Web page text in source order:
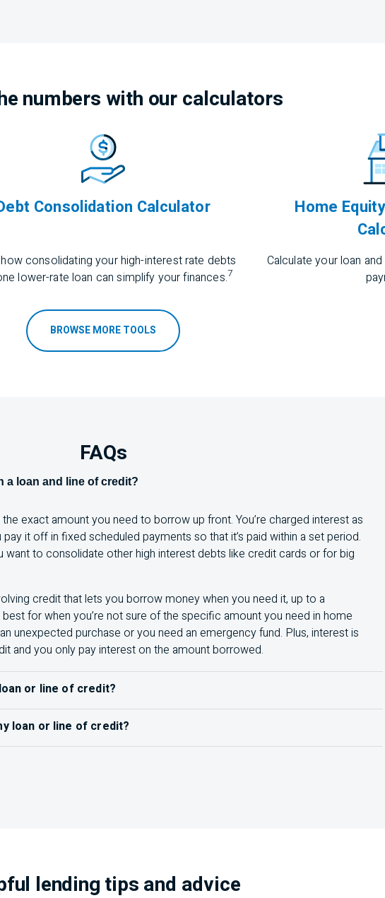
numbers with our calculators
Consolidation Calculator
howconsolidatingyour high-interest rate debts
lower-rate loan can simplify your finances.7
Home
Calculate your loan
BROWSE MORE TOOLS
FAQs
a loan and line of credit?
exact amount you need to borrow up front. You’re charged interest as
it off in fixed scheduled payments so that it’s paid within a set period.
want to consolidate other high interest debts like credit cards or for big
credit that lets you borrow money when you need it, up to a
for when you’re not sure of the specific amount you need in home
unexpected purchase or you need an emergency fund. Plus, interest is
and you only pay interest on the amount borrowed.
or line of credit?
Some things to have ready for your application include:
driver’s licence)
loan or line of credit?
lending tips and advice